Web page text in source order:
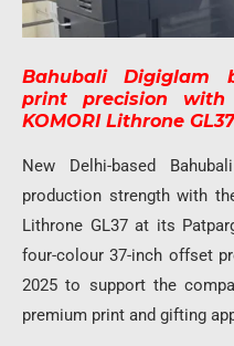
Bahubali Digiglam
print precision
KOMORI Lithrone
New Delhi-based
production strength with
Lithrone GL37 at its
four-colour 37-inch offset
2025 to support the
premium print and gifting